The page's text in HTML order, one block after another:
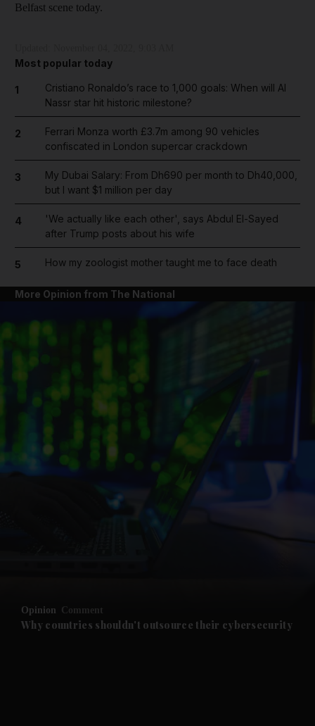
Future submenu
Belfast scene today.
Most popular today
1
Cristiano Ronaldo’s race to 1,000 goals: When will Al
Nassr star hit historic milestone?
2
Ferrari Monza worth £3.7m among 90 vehicles
confiscated in London supercar crackdown
3
My Dubai Salary: From Dh690 per month to Dh40,000,
but I want $1 million per day
4
'We actually like each other', says Abdul El-Sayed
after Trump posts about his wife
5 How my zoologist mother taught me to face death
More Opinion from The National
Opinion Comment
Why countries shouldn't outsource their cybersecurity